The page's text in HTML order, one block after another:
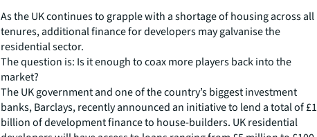
As the UK continues to grapple with a shortage of housing across all
tenures, additional finance for developers may galvanise the
residential sector.
The question is: Is it enough to coax more players back into the
market?
The UK government and one of the country’s biggest investment
banks, Barclays, recently announced an initiative to lend a total of £1
billion of development finance to house-builders. UK residential